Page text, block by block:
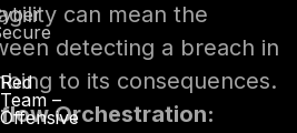
Red
Team –
Offensive
can mean the
detecting a breach in
to its consequences.
Orchestration: